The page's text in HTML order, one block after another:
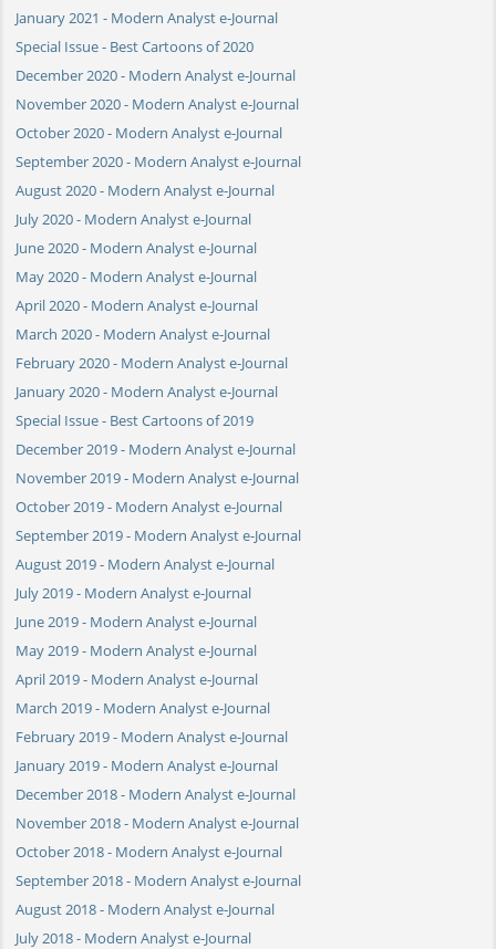
January 2021 - Modern Analyst e-Journal
Special Issue - Best Cartoons of 2020
December 2020 - Modern Analyst e-Journal
November 2020 - Modern Analyst e-Journal
October 2020 - Modern Analyst e-Journal
September 2020 - Modern Analyst e-Journal
August 2020 - Modern Analyst e-Journal
July 2020 - Modern Analyst e-Journal
June 2020 - Modern Analyst e-Journal
May 2020 - Modern Analyst e-Journal
April 2020 - Modern Analyst e-Journal
March 2020 - Modern Analyst e-Journal
February 2020 - Modern Analyst e-Journal
January 2020 - Modern Analyst e-Journal
Special Issue - Best Cartoons of 2019
December 2019 - Modern Analyst e-Journal
November 2019 - Modern Analyst e-Journal
October 2019 - Modern Analyst e-Journal
September 2019 - Modern Analyst e-Journal
August 2019 - Modern Analyst e-Journal
July 2019 - Modern Analyst e-Journal
June 2019 - Modern Analyst e-Journal
May 2019 - Modern Analyst e-Journal
April 2019 - Modern Analyst e-Journal
March 2019 - Modern Analyst e-Journal
February 2019 - Modern Analyst e-Journal
January 2019 - Modern Analyst e-Journal
December 2018 - Modern Analyst e-Journal
November 2018 - Modern Analyst e-Journal
October 2018 - Modern Analyst e-Journal
September 2018 - Modern Analyst e-Journal
August 2018 - Modern Analyst e-Journal
July 2018 - Modern Analyst e-Journal